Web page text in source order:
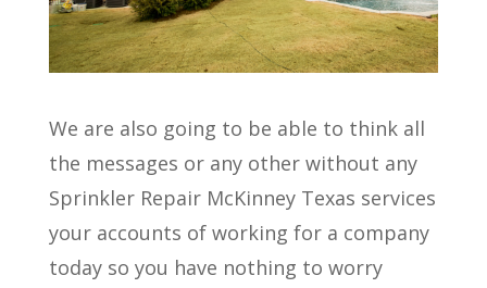
We are also going to be able to think all
the messages or any other without any
Sprinkler Repair McKinney Texas services
your accounts of working for a company
today so you have nothing to worry